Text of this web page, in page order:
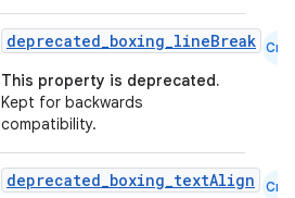
deprecated_boxing_lineBreak
This property is deprecated.
Kept for backwards
compatibility.
Cmn
deprecated_boxing_textAlign Cmn